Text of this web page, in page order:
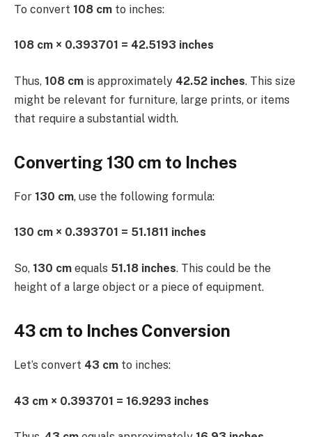
To convert 108 cm to inches:
108 cm × 0.393701 = 42.5193 inches
Thus, 108 cm is approximately 42.52 inches. This size
might be relevant for furniture, large prints, or items
that require a substantial width.
Converting 130 cm to Inches
For 130 cm, use the following formula:
130 cm × 0.393701 = 51.1811 inches
So, 130 cm equals 51.18 inches. This could be the
height of a large object or a piece of equipment.
43 cm to Inches Conversion
Let’s convert 43 cm to inches:
43 cm × 0.393701 = 16.9293 inches